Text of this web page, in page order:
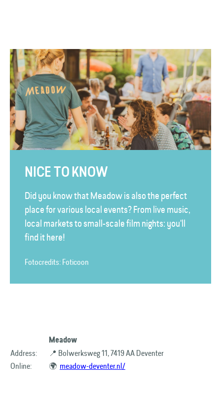
NICE TO KNOW
Did you know that Meadow is also the perfect
place for various local events? From live music,
local markets to small-scale film nights: you'll
find it here!
Fotocredits: Foticoon
Meadow
Address:
📍 Bolwerksweg 11, 7419 AA Deventer
Online:
🌍 meadow-deventer.nl/